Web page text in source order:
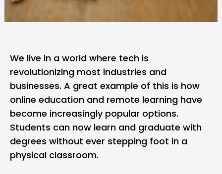
We live in a world where tech is
revolutionizing most industries and
businesses. A great example of this is how
online education and remote learning have
become increasingly popular options.
Students can now learn and graduate with
degrees without ever stepping foot in a
physical classroom.